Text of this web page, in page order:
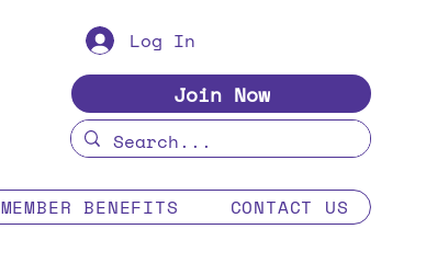
Log In
Join Now
MEMBER BENEFITS CONTACT US